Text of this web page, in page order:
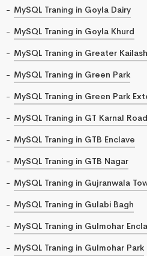
MySQL Traning in Goyla Dairy
MySQL Traning in Goyla Khurd
MySQL Traning in Greater Kailash
MySQL Traning in Green Park
MySQL Traning in Green Park
MySQL Traning in GT Karnal
MySQL Traning in GTB Enclave
MySQL Traning in GTB Nagar
MySQL Traning in Gujranwala
MySQL Traning in Gulabi Bagh
MySQL Traning in Gulmohar
MySQL Traning in Gulmohar Park